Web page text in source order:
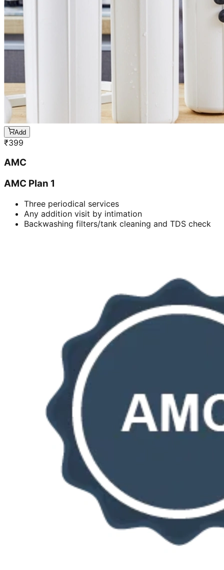
Add
₹399
AMC
AMC Plan 1
Three periodical services
Any addition visit by intimation
Backwashing filters/tank cleaning and TDS check